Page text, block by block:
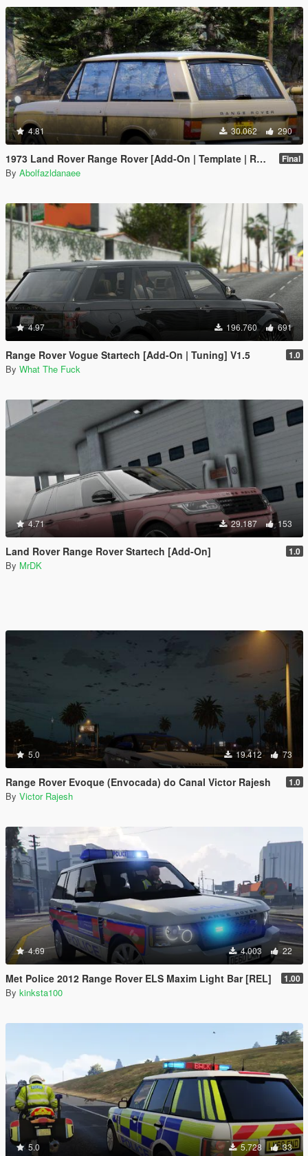
4.81 30.062 290
1973 Land Rover Range Rover [Add-On | Template | RHD | Extras] Final
By Abolfazldanaee
4.97 196.760 691
Range Rover Vogue Startech [Add-On | Tuning] V1.5 1.0
By What The Fuck
4.71 29.187 153
Land Rover Range Rover Startech [Add-On] 1.0
By MrDK
5.0 19.412 73
Range Rover Evoque (Envocada) do Canal Victor Rajesh 1.0
By Victor Rajesh
4.69 4.003 22
Met Police 2012 Range Rover ELS Maxim Light Bar [REL] 1.00
By kinksta100
5.0 5.728 33